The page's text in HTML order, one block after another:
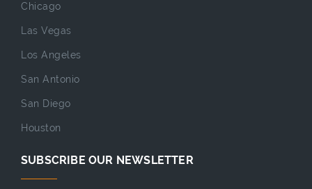
Chicago
Las Vegas
Los Angeles
San Antonio
San Diego
Houston
SUBSCRIBE OUR NEWSLETTER